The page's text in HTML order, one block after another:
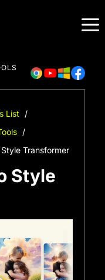
List
Transformer
Style